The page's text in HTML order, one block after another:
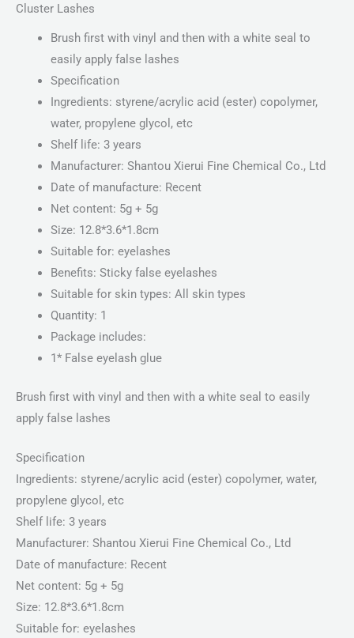
Cluster Lashes
Brush first with vinyl and then with a white seal to
easily apply false lashes
Specification
Ingredients: styrene/acrylic acid (ester) copolymer,
water, propylene glycol, etc
Shelf life: 3 years
Manufacturer: Shantou Xierui Fine Chemical Co., Ltd
Date of manufacture: Recent
Net content: 5g + 5g
Size: 12.8*3.6*1.8cm
Suitable for: eyelashes
Benefits: Sticky false eyelashes
Suitable for skin types: All skin types
Quantity: 1
Package includes:
1* False eyelash glue
Brush first with vinyl and then with a white seal to easily
apply false lashes
Specification
Ingredients: styrene/acrylic acid (ester) copolymer, water,
propylene glycol, etc
Shelf life: 3 years
Manufacturer: Shantou Xierui Fine Chemical Co., Ltd
Date of manufacture: Recent
Net content: 5g + 5g
Size: 12.8*3.6*1.8cm
Suitable for: eyelashes